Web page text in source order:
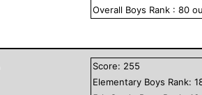
Overall Boys Rank :80
Score: 255
Elementary Boys Rank: